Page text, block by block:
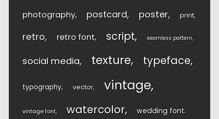
photography postcard poster print
retro retro font script seamless pattern
social media texture typeface
typography vector vintage
vintage font watercolor wedding font